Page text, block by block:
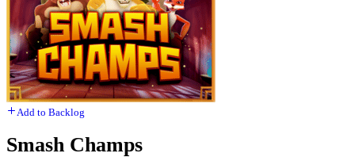
Add to Backlog
Smash Champs